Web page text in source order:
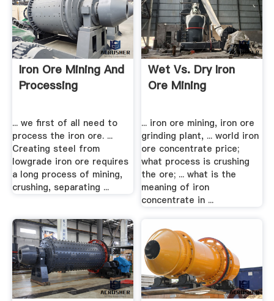
Iron Ore Mining And
Processing
... we first of all need to
process the iron ore. ...
Creating steel from
lowgrade iron ore requires
a long process of mining,
crushing, separating ...
Wet Vs. Dry Iron
Ore Mining
... iron ore mining, iron ore
grinding plant, ... world iron
ore concentrate price;
what process is crushing
the ore; ... what is the
meaning of iron
concentrate in ...